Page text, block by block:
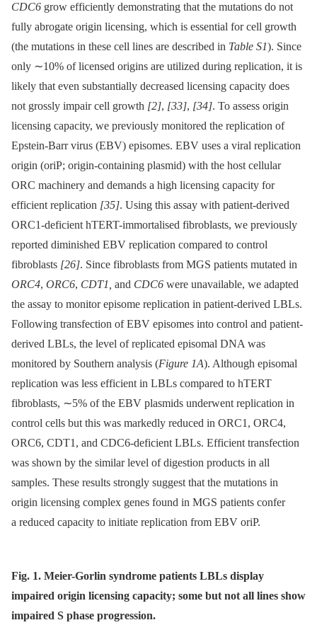
CDC6 grow efficiently demonstrating that the mutations do not
fully abrogate origin licensing, which is essential for cell growth
(the mutations in these cell lines are described in Table S1). Since
only ∼10% of licensed origins are utilized during replication, it is
likely that even substantially decreased licensing capacity does
not grossly impair cell growth [2], [33], [34]. To assess origin
licensing capacity, we previously monitored the replication of
Epstein-Barr virus (EBV) episomes. EBV uses a viral replication
origin (oriP; origin-containing plasmid) with the host cellular
ORC machinery and demands a high licensing capacity for
efficient replication [35]. Using this assay with patient-derived
ORC1-deficient hTERT-immortalised fibroblasts, we previously
reported diminished EBV replication compared to control
fibroblasts [26]. Since fibroblasts from MGS patients mutated in
ORC4, ORC6, CDT1, and CDC6 were unavailable, we adapted
the assay to monitor episome replication in patient-derived LBLs.
Following transfection of EBV episomes into control and patient-
derived LBLs, the level of replicated episomal DNA was
monitored by Southern analysis (Figure 1A). Although episomal
replication was less efficient in LBLs compared to hTERT
fibroblasts, ∼5% of the EBV plasmids underwent replication in
control cells but this was markedly reduced in ORC1, ORC4,
ORC6, CDT1, and CDC6-deficient LBLs. Efficient transfection
was shown by the similar level of digestion products in all
samples. These results strongly suggest that the mutations in
origin licensing complex genes found in MGS patients confer
a reduced capacity to initiate replication from EBV oriP.
Fig. 1. Meier-Gorlin syndrome patients LBLs display
impaired origin licensing capacity; some but not all lines show
impaired S phase progression.